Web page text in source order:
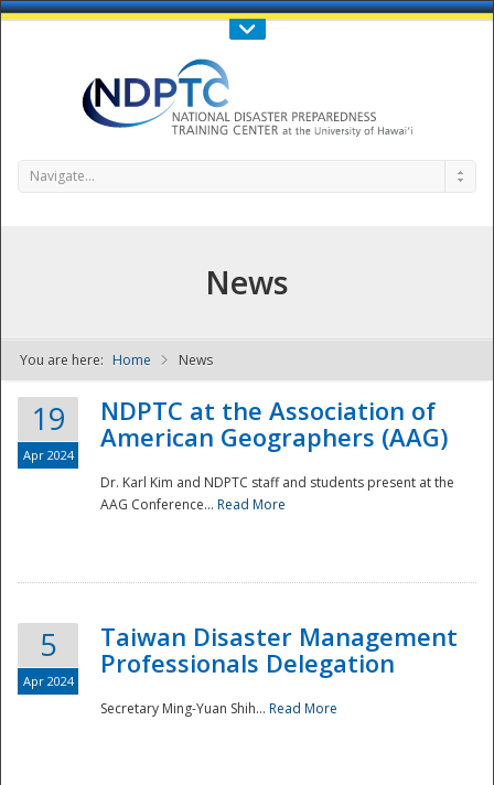
Call Us : 808-956-0600
NDPTC - The
Navigate...
News
You are here: Home News
19
Apr 2024
NDPTC at the Association of
American Geographers (AAG)
Dr. Karl Kim and NDPTC staff and students present at the
AAG Conference... Read More
5
Apr 2024
Taiwan Disaster Management
Professionals Delegation
Secretary Ming-Yuan Shih... Read More